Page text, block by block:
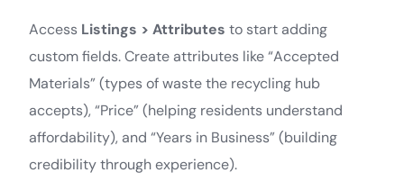
Access Listings > Attributes to start adding
custom fields. Create attributes like “Accepted
Materials” (types of waste the recycling hub
accepts), “Price” (helping residents understand
affordability), and “Years in Business” (building
credibility through experience).